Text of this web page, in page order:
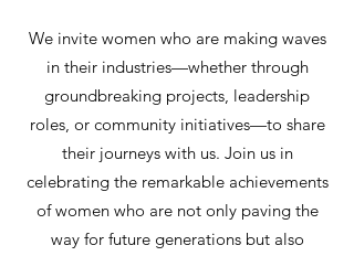
We invite women who are making waves
in their industries—whether through
groundbreaking projects, leadership
roles, or community initiatives—to share
their journeys with us. Join us in
celebrating the remarkable achievements
of women who are not only paving the
way for future generations but also